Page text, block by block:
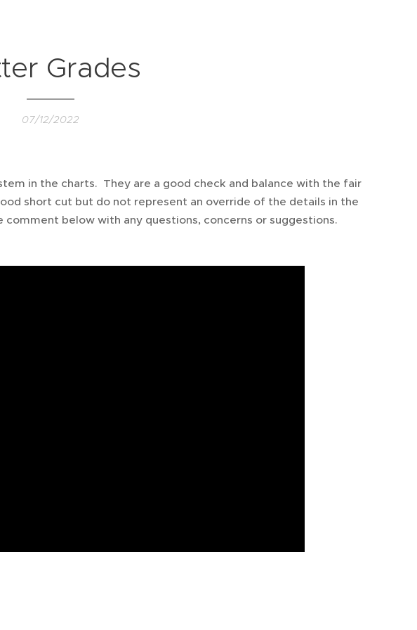
Grades
07/12/2022
in the charts. They are a good check and balance with the fair
short cut but do not represent an override of the details in the
below with any questions, concerns or suggestions.